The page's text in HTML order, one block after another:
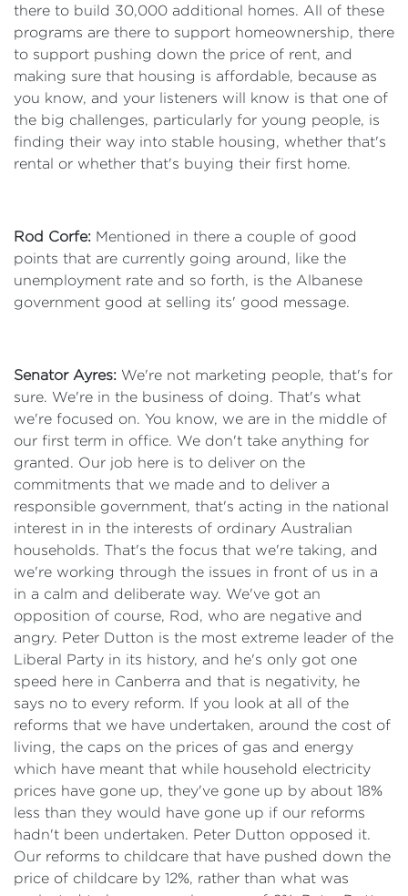
there to build 30,000 additional homes. All of these
programs are there to support homeownership, there
to support pushing down the price of rent, and
making sure that housing is affordable, because as
you know, and your listeners will know is that one of
the big challenges, particularly for young people, is
finding their way into stable housing, whether that's
rental or whether that's buying their first home.
Rod Corfe: Mentioned in there a couple of good
points that are currently going around, like the
unemployment rate and so forth, is the Albanese
government good at selling its' good message.
Senator Ayres: We're not marketing people, that's for
sure. We're in the business of doing. That's what
we're focused on. You know, we are in the middle of
our first term in office. We don't take anything for
granted. Our job here is to deliver on the
commitments that we made and to deliver a
responsible government, that's acting in the national
interest in in the interests of ordinary Australian
households. That's the focus that we're taking, and
we're working through the issues in front of us in a
in a calm and deliberate way. We've got an
opposition of course, Rod, who are negative and
angry. Peter Dutton is the most extreme leader of the
Liberal Party in its history, and he's only got one
speed here in Canberra and that is negativity, he
says no to every reform. If you look at all of the
reforms that we have undertaken, around the cost of
living, the caps on the prices of gas and energy
which have meant that while household electricity
prices have gone up, they've gone up by about 18%
less than they would have gone up if our reforms
hadn't been undertaken. Peter Dutton opposed it.
Our reforms to childcare that have pushed down the
price of childcare by 12%, rather than what was